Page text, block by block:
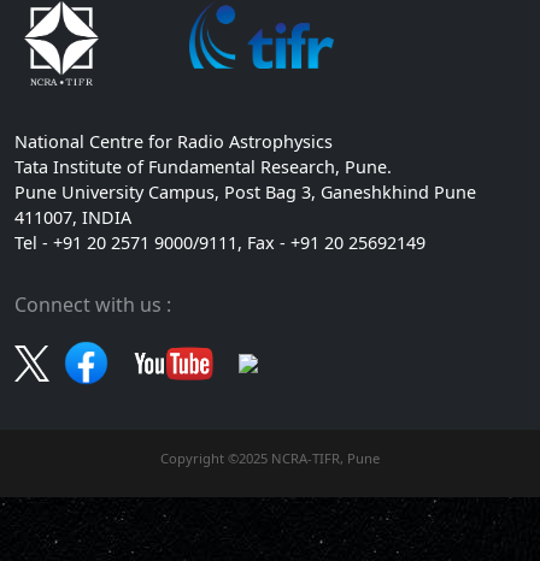
National Centre for Radio Astrophysics
Tata Institute of Fundamental Research, Pune.
Pune University Campus, Post Bag 3, Ganeshkhind Pune
411007, INDIA
Tel - +91 20 2571 9000/9111, Fax - +91 20 25692149
Connect with us :
Copyright ©2025 NCRA-TIFR, Pune